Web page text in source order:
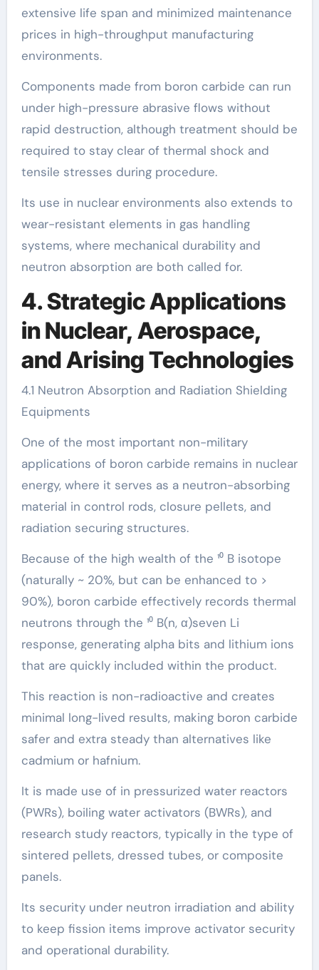
extensive life span and minimized maintenance
prices in high-throughput manufacturing
environments.
Components made from boron carbide can run
under high-pressure abrasive flows without
rapid destruction, although treatment should be
required to stay clear of thermal shock and
tensile stresses during procedure.
Its use in nuclear environments also extends to
wear-resistant elements in gas handling
systems, where mechanical durability and
neutron absorption are both called for.
4. Strategic Applications
in Nuclear, Aerospace,
and Arising Technologies
4.1 Neutron Absorption and Radiation Shielding
Equipments
One of the most important non-military
applications of boron carbide remains in nuclear
energy, where it serves as a neutron-absorbing
material in control rods, closure pellets, and
radiation securing structures.
Because of the high wealth of the ¹⁰ B isotope
(naturally ~ 20%, but can be enhanced to >
90%), boron carbide effectively records thermal
neutrons through the ¹⁰ B(n, α)seven Li
response, generating alpha bits and lithium ions
that are quickly included within the product.
This reaction is non-radioactive and creates
minimal long-lived results, making boron carbide
safer and extra steady than alternatives like
cadmium or hafnium.
It is made use of in pressurized water reactors
(PWRs), boiling water activators (BWRs), and
research study reactors, typically in the type of
sintered pellets, dressed tubes, or composite
panels.
Its security under neutron irradiation and ability
to keep fission items improve activator security
and operational durability.